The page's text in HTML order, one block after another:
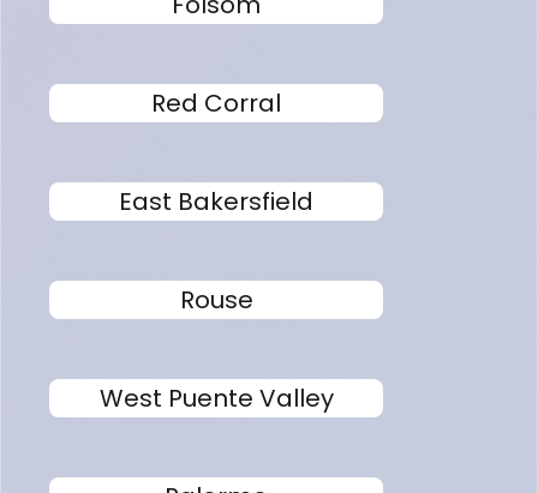
Red Corral
East Bakersfield
Rouse
West Puente Valley